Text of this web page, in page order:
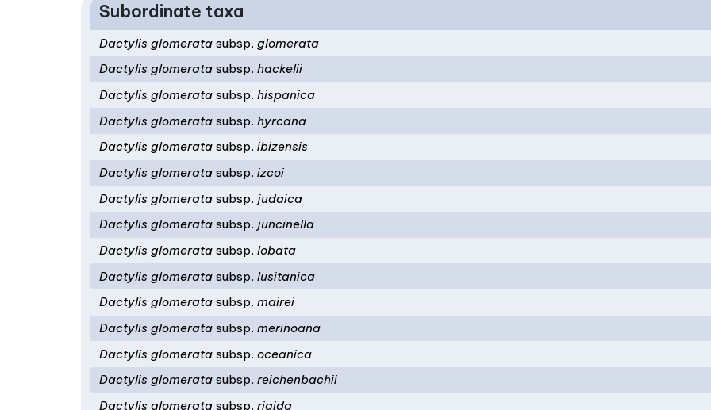
Subordinate taxa
Dactylis glomeratasubsp. glomerata
Dactylis glomeratasubsp. hackelii
Dactylis glomeratasubsp. hispanica
Dactylis glomeratasubsp. hyrcana
Dactylis glomeratasubsp. ibizensis
Dactylis glomeratasubsp. izcoi
Dactylis glomeratasubsp. judaica
Dactylis glomeratasubsp. juncinella
Dactylis glomeratasubsp. lobata
Dactylis glomeratasubsp. lusitanica
Dactylis glomeratasubsp. mairei
Dactylis glomeratasubsp. merinoana
Dactylis glomeratasubsp. oceanica
Dactylis glomeratasubsp. reichenbachii
Dactylis glomeratasubsp. rigida